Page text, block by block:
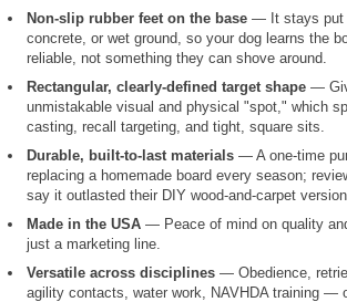
Non-slip rubber feet on the base — It stays put
concrete, or wet ground, so your dog learns the
reliable, not something they can shove around.
Rectangular, clearly-defined target shape —
unmistakable visual and physical "spot," which
casting, recall targeting, and tight, square sits.
Durable, built-to-last materials — A one-time
replacing a homemade board every season;
say it outlasted their DIY wood-and-carpet
Made in the USA — Peace of mind on quality
just a marketing line.
Versatile across disciplines — Obedience,
agility contacts, water work, NAVHDA training —